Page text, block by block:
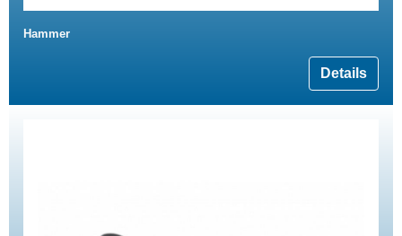
Hammer
Details